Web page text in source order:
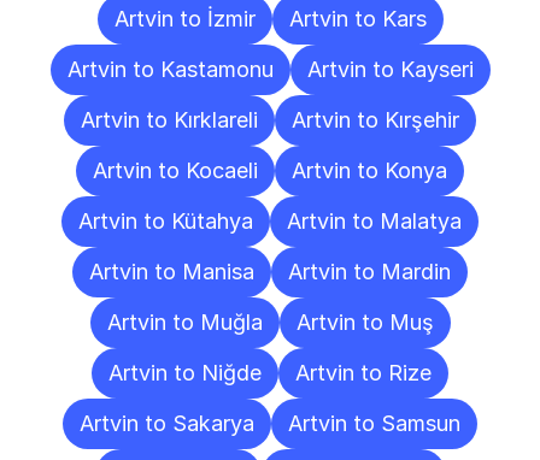
Artvin to İzmir
Artvin to Kars
Artvin to Kastamonu
Artvin to Kayseri
Artvin to Kırklareli
Artvin to Kırşehir
Artvin to Kocaeli
Artvin to Konya
Artvin to Kütahya
Artvin to Malatya
Artvin to Manisa
Artvin to Mardin
Artvin to Muğla
Artvin to Muş
Artvin to Niğde
Artvin to Rize
Artvin to Sakarya
Artvin to Samsun